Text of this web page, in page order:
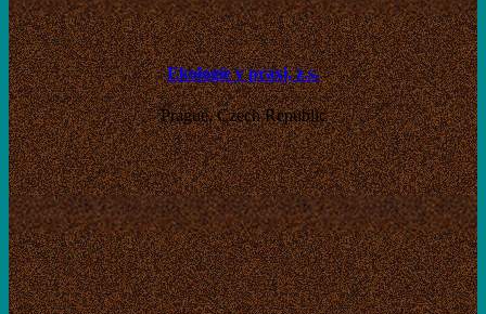
Ekologie v praxi, z.s.
Prague, Czech Republic